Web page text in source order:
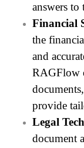
answers to
Financial
the
and
RAGFlow
provide
Legal
document